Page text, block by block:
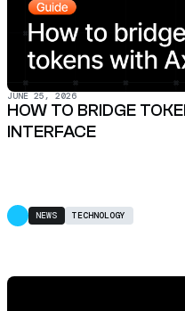
JUNE 25, 2026
HOW TO BRIDGE
INTERFACE
NEWS TECHNOLOGY